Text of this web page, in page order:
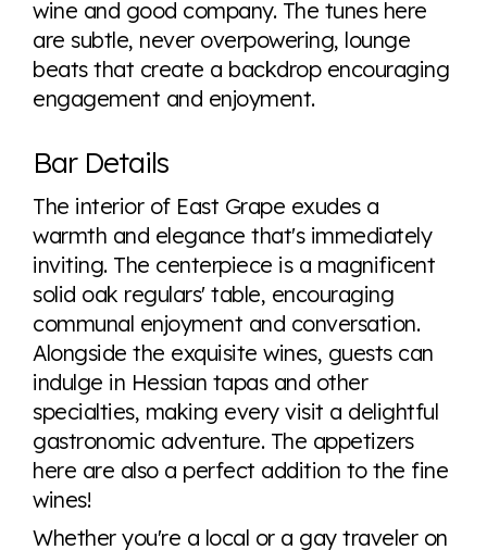
wine and good company. The tunes here
are subtle, never overpowering, lounge
beats that create a backdrop encouraging
engagement and enjoyment.
Bar Details
The interior of East Grape exudes a
warmth and elegance that's immediately
inviting. The centerpiece is a magnificent
solid oak regulars' table, encouraging
communal enjoyment and conversation.
Alongside the exquisite wines, guests can
indulge in Hessian tapas and other
specialties, making every visit a delightful
gastronomic adventure. The appetizers
here are also a perfect addition to the fine
wines!
Whether you're a local or a gay traveler on